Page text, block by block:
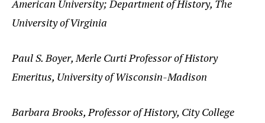
American University; Department of History, The
University of Virginia
Paul S. Boyer, Merle Curti Professor of History
Emeritus, University of Wisconsin-Madison
Barbara Brooks, Professor of History, City College